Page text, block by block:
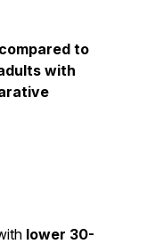
to
with
lower 30-